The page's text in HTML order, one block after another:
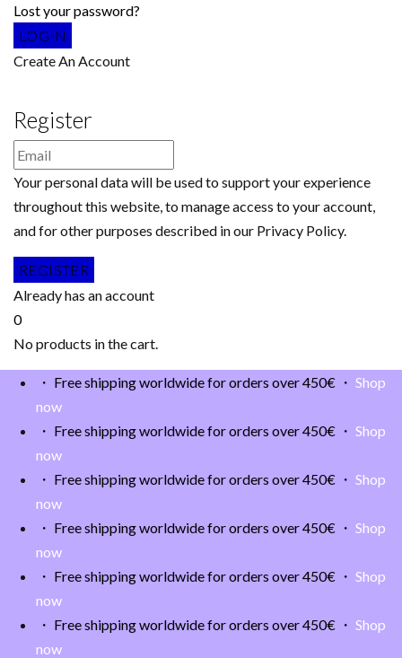
Lost your password?
Create An Account
Register
Your personal data will be used to support your experience
throughout this website, to manage access to your account,
and for other purposes described in our Privacy Policy.
Already has an account
0
No products in the cart.
・ Free shipping worldwide for orders over 450€ ・ Shop
now
・ Free shipping worldwide for orders over 450€ ・ Shop
now
・ Free shipping worldwide for orders over 450€ ・ Shop
now
・ Free shipping worldwide for orders over 450€ ・ Shop
now
・ Free shipping worldwide for orders over 450€ ・ Shop
now
・ Free shipping worldwide for orders over 450€ ・ Shop
now